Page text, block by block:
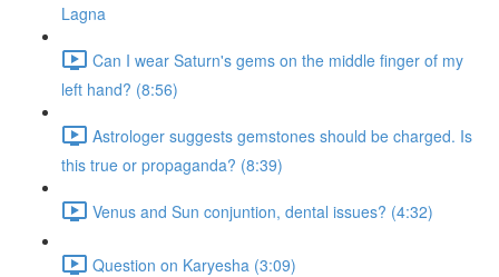
Lagna
Can I wear Saturn's gems on the middle finger of my
left hand? (8:56)
Astrologer suggests gemstones should be charged. Is
this true or propaganda? (8:39)
Venus and Sun conjuntion, dental issues? (4:32)
Question on Karyesha (3:09)